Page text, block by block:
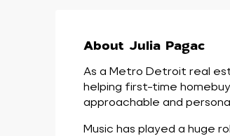
About Julia Pagac
As a Metro Detroit real
helping first-time
approachable and
Music has played a huge